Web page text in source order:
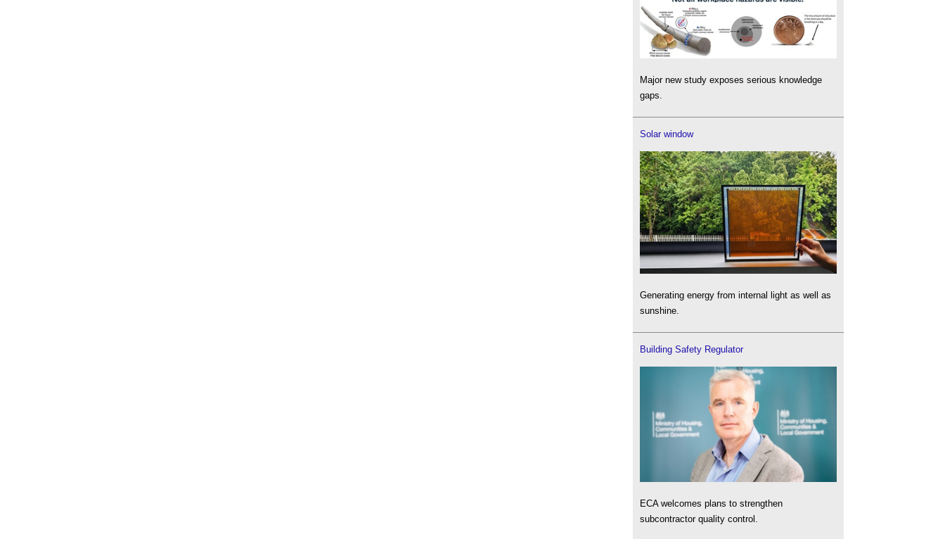
Major new study exposes serious knowledge
gaps.
Solar window
Generating energy from internal light as well as
sunshine.
Building Safety Regulator
ECA welcomes plans to strengthen
subcontractor quality control.